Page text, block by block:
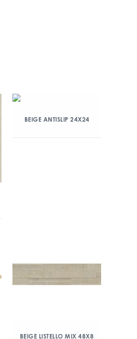
BEIGE ANTISLIP 24X24
BEIGE LISTELLO MIX 48X8